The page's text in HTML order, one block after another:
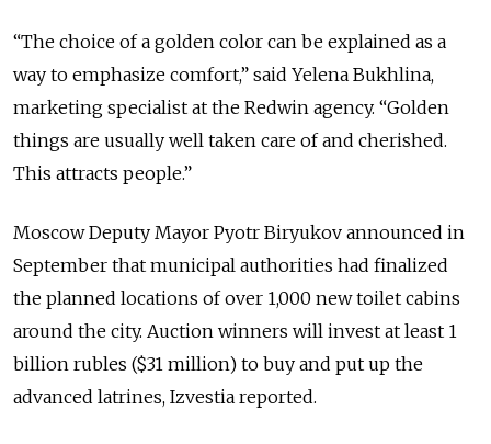
“The choice of a golden color can be explained as a
way to emphasize comfort,” said Yelena Bukhlina,
marketing specialist at the Redwin agency. “Golden
things are usually well taken care of and cherished.
This attracts people.”
Moscow Deputy Mayor Pyotr Biryukov announced in
September that municipal authorities had finalized
the planned locations of over 1,000 new toilet cabins
around the city. Auction winners will invest at least 1
billion rubles ($31 million) to buy and put up the
advanced latrines, Izvestia reported.